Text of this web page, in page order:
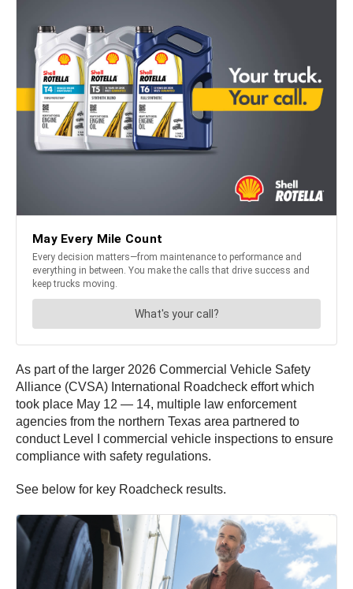
As part of the larger 2026 Commercial Vehicle Safety
Alliance (CVSA) International Roadcheck effort which
took place May 12 — 14, multiple law enforcement
agencies from the northern Texas area partnered to
conduct Level I commercial vehicle inspections to ensure
compliance with safety regulations.
See below for key Roadcheck results.